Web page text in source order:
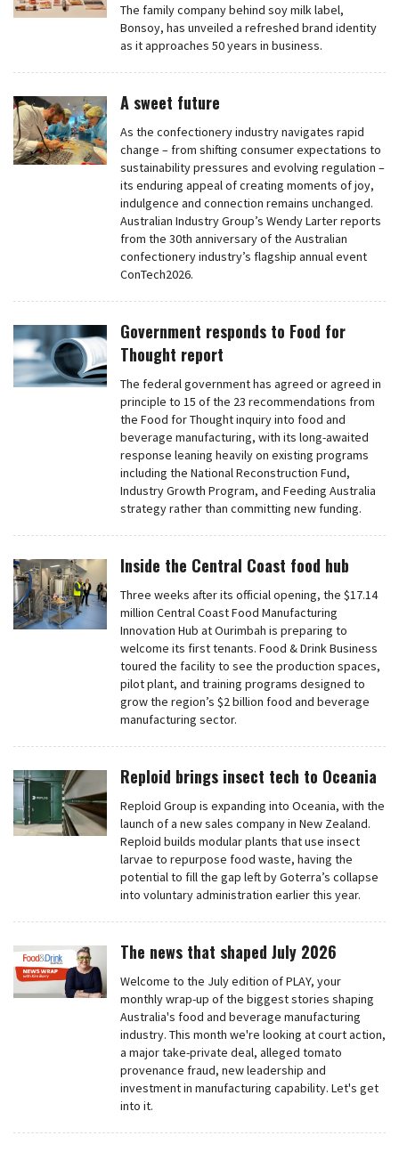
The family company behind soy milk label,
Bonsoy, has unveiled a refreshed brand identity
as it approaches 50 years in business.
A sweet future
As the confectionery industry navigates rapid
change – from shifting consumer expectations to
sustainability pressures and evolving regulation –
its enduring appeal of creating moments of joy,
indulgence and connection remains unchanged.
Australian Industry Group’s Wendy Larter reports
from the 30th anniversary of the Australian
confectionery industry’s flagship annual event
ConTech2026.
Government responds to Food for
Thought report
The federal government has agreed or agreed in
principle to 15 of the 23 recommendations from
the Food for Thought inquiry into food and
beverage manufacturing, with its long-awaited
response leaning heavily on existing programs
including the National Reconstruction Fund,
Industry Growth Program, and Feeding Australia
strategy rather than committing new funding.
Inside the Central Coast food hub
Three weeks after its official opening, the $17.14
million Central Coast Food Manufacturing
Innovation Hub at Ourimbah is preparing to
welcome its first tenants. Food & Drink Business
toured the facility to see the production spaces,
pilot plant, and training programs designed to
grow the region’s $2 billion food and beverage
manufacturing sector.
Reploid brings insect tech to Oceania
Reploid Group is expanding into Oceania, with the
launch of a new sales company in New Zealand.
Reploid builds modular plants that use insect
larvae to repurpose food waste, having the
potential to fill the gap left by Goterra’s collapse
into voluntary administration earlier this year.
The news that shaped July 2026
Welcome to the July edition of PLAY, your
monthly wrap-up of the biggest stories shaping
Australia's food and beverage manufacturing
industry. This month we're looking at court action,
a major take-private deal, alleged tomato
provenance fraud, new leadership and
investment in manufacturing capability. Let's get
into it.